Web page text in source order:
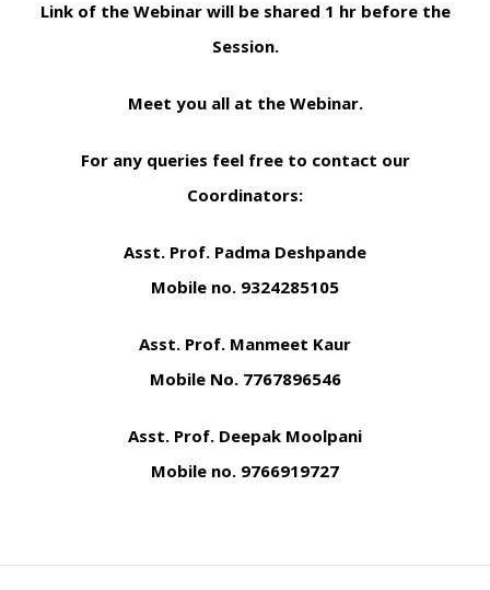
Link of the Webinar will be shared 1 hr before the
Session.
Meet you all at the Webinar.
For any queries feel free to contact our
Coordinators:
Asst. Prof. Padma Deshpande
Mobile no. 9324285105
Asst. Prof. Manmeet Kaur
Mobile No. 7767896546
Asst. Prof. Deepak Moolpani
Mobile no. 9766919727